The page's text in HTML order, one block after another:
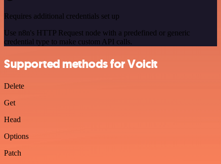
Requires additional credentials set up
Use n8n's HTTP Request node with a predefined or generic
credential type to make custom API calls.
Supported methods for Voicit
Delete
Get
Head
Options
Patch